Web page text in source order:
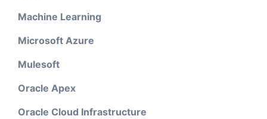
Machine Learning
Microsoft Azure
Mulesoft
Oracle Apex
Oracle Cloud Infrastructure